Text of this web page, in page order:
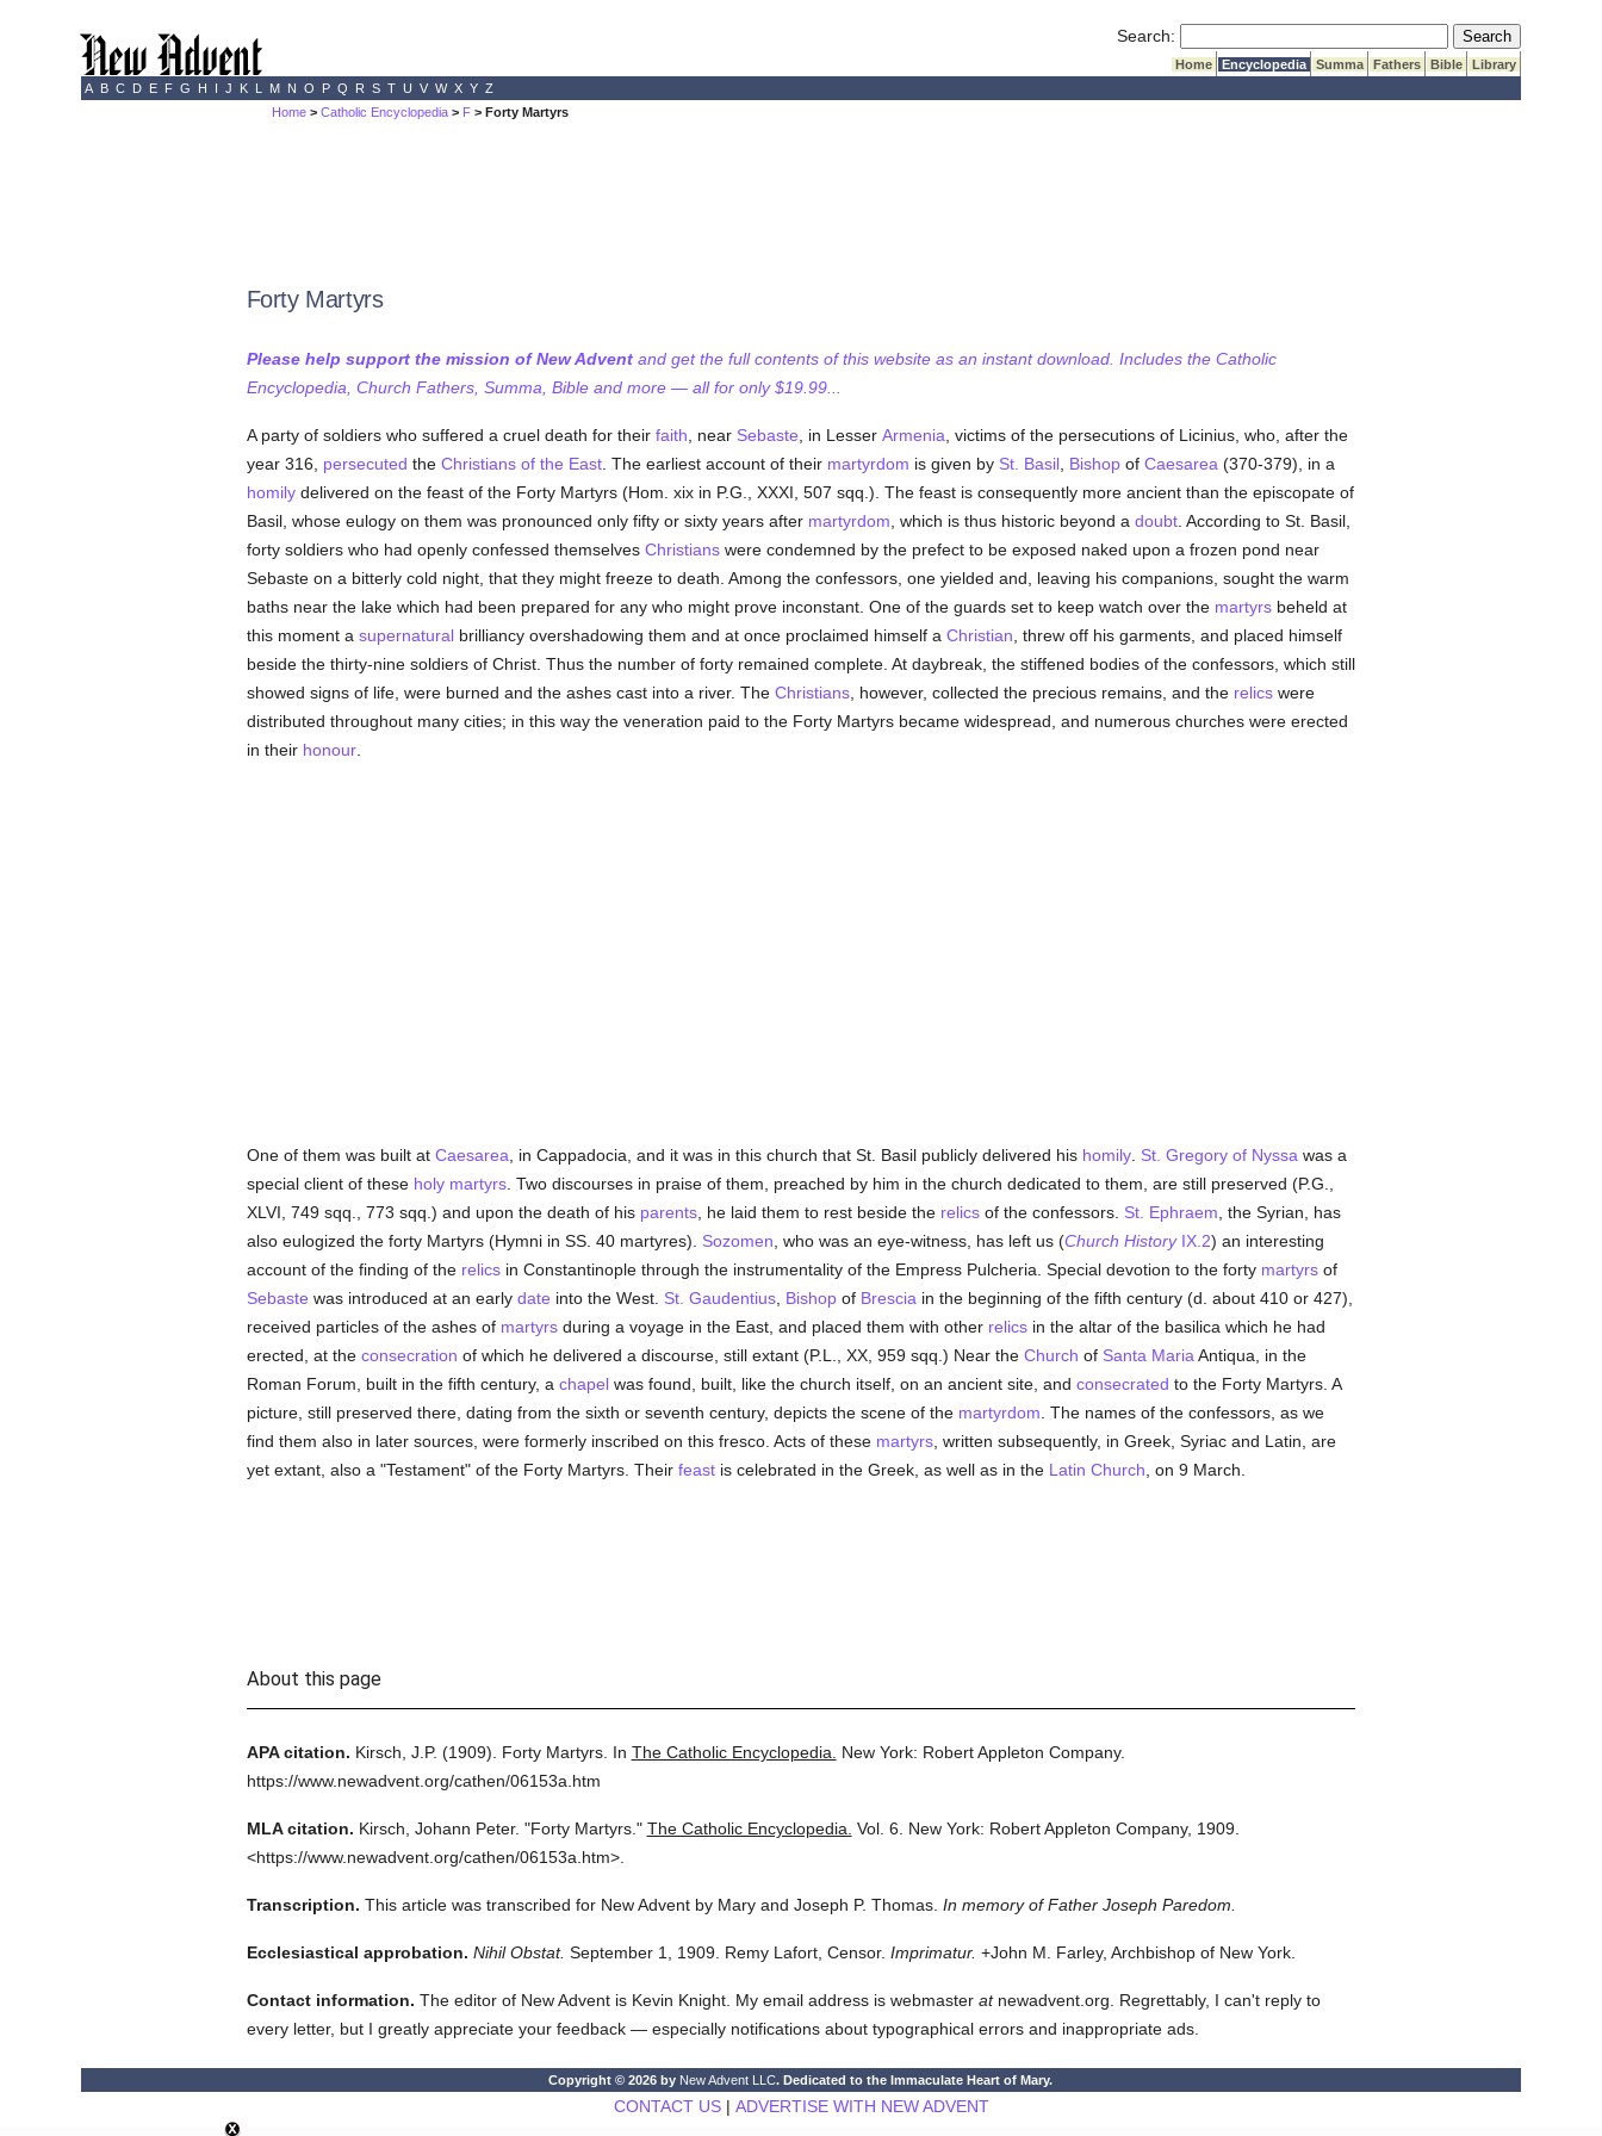
Search: Submit Search
Home Encyclopedia Summa Fathers Bible
Library
A B C D E F G H I J K L M N O P Q R S T U V W X Y Z
Home >Catholic Encyclopedia > F > Forty Martyrs
Forty Martyrs
Please help support the mission of New Adventand get the full contents of this website as an instant download. Includes the Catholic
Encyclopedia, Church Fathers, Summa, Bible and more — all for only $19.99...
A party of soldiers who suffered a cruel death for their faith , near Sebaste , in Lesser Armenia , victims of the persecutions of Licinius, who, after the
year 316, persecuted the Christians of the East. The earliest account of their martyrdom is given by St. Basil, Bishopof Caesarea (370-379), in a
homilydelivered on the feast of the Forty Martyrs (Hom. xix in P.G., XXXI, 507 sqq.). The feast is consequently more ancient than the episcopate of
Basil, whose eulogy on them was pronounced only fifty or sixty years after martyrdom , which is thus historic beyond a doubt. According to St. Basil,
forty soldiers who had openly confessed themselves Christianswere condemned by the prefect to be exposed naked upon a frozen pond near
Sebaste on a bitterly cold night, that they might freeze to death. Among the confessors, one yielded and, leaving his companions, sought the warm
baths near the lake which had been prepared for any who might prove inconstant. One of the guards set to keep watch over the martyrsbeheld at
this moment a supernaturalbrilliancy overshadowing them and at once proclaimed himself a Christian , threw off his garments, and placed himself
beside the thirty-nine soldiers of Christ. Thus the number of forty remained complete. At daybreak, the stiffened bodies of the confessors, which still
showed signs of life, were burned and the ashes cast into a river. The Christians, however, collected the precious remains, and the relicswere
distributed throughout many cities; in this way the veneration paid to the Forty Martyrs became widespread, and numerous churches were erected
in their honour.
One of them was built at Caesarea , in Cappadocia, and it was in this church that St. Basil publicly delivered his homily. St. Gregory of Nyssa was a
special client of these holy martyrs. Two discourses in praise of them, preached by him in the church dedicated to them, are still preserved (P.G.,
XLVI, 749 sqq., 773 sqq.) and upon the death of his parents, he laid them to rest beside the relicsof the confessors. St. Ephraem , the Syrian, has
also eulogized the forty Martyrs (Hymni in SS. 40 martyres). Sozomen , who was an eye-witness, has left us (Church HistoryIX.2) an interesting
account of the finding of the relicsin Constantinople through the instrumentality of the Empress Pulcheria. Special devotion to the forty martyrsof
Sebaste was introduced at an early date into the West. St. Gaudentius, Bishopof Brescia in the beginning of the fifth century (d. about 410 or 427),
received particles of the ashes of martyrsduring a voyage in the East, and placed them with other relicsin the altar of the basilica which he had
erected, at the consecration of which he delivered a discourse, still extant (P.L., XX, 959 sqq.) Near the Church of Santa Maria Antiqua, in the
Roman Forum, built in the fifth century, a chapelwas found, built, like the church itself, on an ancient site, and consecrated to the Forty Martyrs. A
picture, still preserved there, dating from the sixth or seventh century, depicts the scene of the martyrdom . The names of the confessors, as we
find them also in later sources, were formerly inscribed on this fresco. Acts of these martyrs, written subsequently, in Greek, Syriac and Latin, are
yet extant, also a "Testament" of the Forty Martyrs. Their feastis celebrated in the Greek, as well as in the Latin Church , on 9 March.
About this page
APA citation. Kirsch, J.P. (1909). Forty Martyrs. In The Catholic Encyclopedia.
New York: Robert Appleton Company.
https://www.newadvent.org/cathen/06153a.htm
MLA citation. Kirsch, Johann Peter. "Forty Martyrs." The Catholic Encyclopedia. Vol. 6. New York: Robert Appleton Company, 1909.
<https://www.newadvent.org/cathen/06153a.htm>.
Transcription. This article was transcribed for New Advent by Mary and Joseph P. Thomas. In memory of Father Joseph Paredom.
Ecclesiastical approbation. Nihil Obstat. September 1, 1909. Remy Lafort, Censor. Imprimatur. +John M. Farley, Archbishop of New York.
Contact information. The editor of New Advent is Kevin Knight. My email address is webmaster atnewadvent.org. Regrettably, I can't reply to
every letter, but I greatly appreciate your feedback — especially notifications about typographical errors and inappropriate ads.
Copyright © 2026 by New Advent LLC. Dedicated to the Immaculate Heart of Mary.
CONTACT US| ADVERTISE WITH NEW ADVENT